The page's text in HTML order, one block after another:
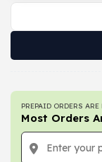
PREPAID ORDERS
Most Orders